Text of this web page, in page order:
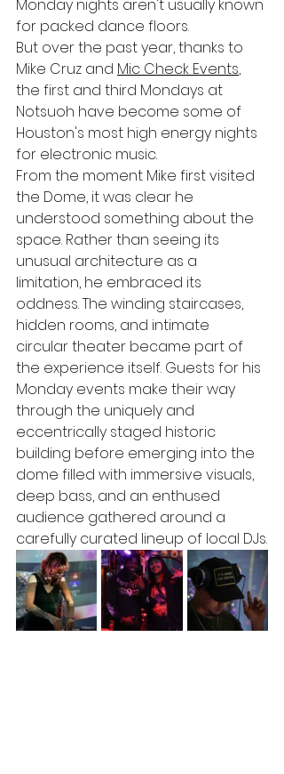
Monday nights aren't usually known
for packed dance floors.
But over the past year, thanks to
Mike Cruz and Mic Check Events,
the first and third Mondays at
Notsuoh have become some of
Houston's most high energy nights
for electronic music.
From the moment Mike first visited
the Dome, it was clear he
understood something about the
space. Rather than seeing its
unusual architecture as a
limitation, he embraced its
oddness. The winding staircases,
hidden rooms, and intimate
circular theater became part of
the experience itself. Guests for his
Monday events make their way
through the uniquely and
eccentrically staged historic
building before emerging into the
dome filled with immersive visuals,
deep bass, and an enthused
audience gathered around a
carefully curated lineup of local DJs.